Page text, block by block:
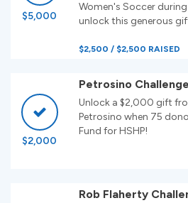
$5,000
Women's Soccer
unlock this generous
$2,500 / $2,500 RAISED
$2,000
Petrosino
Unlock a $2,000 gift
Petrosino when 75
Fund for HSHP!
Rob Flaherty